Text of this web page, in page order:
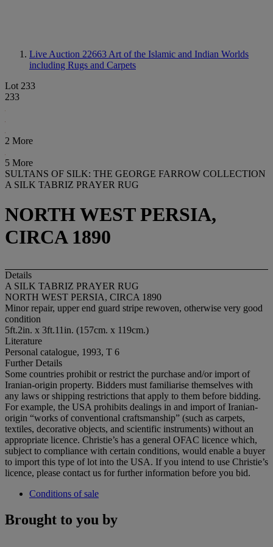
Live Auction 22663 Art of the Islamic and Indian Worlds
including Rugs and Carpets
Lot 233
233
2 More
5 More
SULTANS OF SILK: THE GEORGE FARROW COLLECTION
A SILK TABRIZ PRAYER RUG
NORTH WEST PERSIA,
CIRCA 1890
Details
A SILK TABRIZ PRAYER RUG
NORTH WEST PERSIA, CIRCA 1890
Minor repair, upper end guard stripe rewoven, otherwise very good
condition
5ft.2in. x 3ft.11in. (157cm. x 119cm.)
Literature
Personal catalogue, 1993, T 6
Further Details
Some countries prohibit or restrict the purchase and/or import of
Iranian-origin property. Bidders must familiarise themselves with
any laws or shipping restrictions that apply to them before bidding.
For example, the USA prohibits dealings in and import of Iranian-
origin “works of conventional craftsmanship” (such as carpets,
textiles, decorative objects, and scientific instruments) without an
appropriate licence. Christie’s has a general OFAC licence which,
subject to compliance with certain conditions, would enable a buyer
to import this type of lot into the USA. If you intend to use Christie’s
licence, please contact us for further information before you bid.
Conditions of sale
Brought to you by